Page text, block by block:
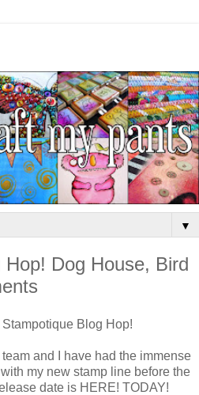
▼
Dog House, Bird
Blog Hop!
and I have had the immense
my new stamp line before the
date is HERE! TODAY!